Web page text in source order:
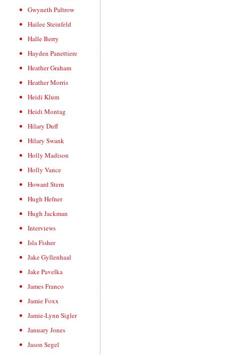
Gwyneth Paltrow
Hailee Steinfeld
Halle Berry
Hayden Panettiere
Heather Graham
Heather Morris
Heidi Klum
Heidi Montag
Hilary Duff
Hilary Swank
Holly Madison
Holly Vance
Howard Stern
Hugh Hefner
Hugh Jackman
Interviews
Isla Fisher
Jake Gyllenhaal
Jake Pavelka
James Franco
Jamie Foxx
Jamie-Lynn Sigler
January Jones
Jason Segel